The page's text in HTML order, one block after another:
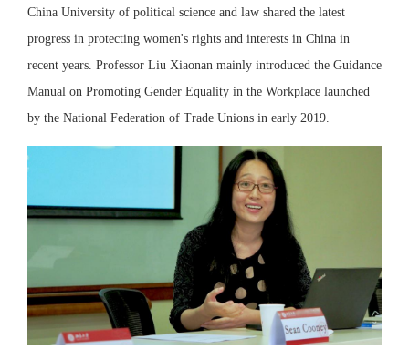
China University of political science and law shared the latest
progress in protecting women's rights and interests in China in
recent years. Professor Liu Xiaonan mainly introduced the Guidance
Manual on Promoting Gender Equality in the Workplace launched
by the National Federation of Trade Unions in early 2019.